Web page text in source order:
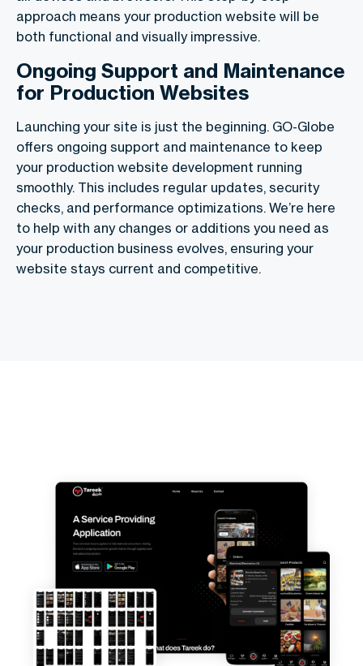
approach means your production website will be
both functional and visually impressive.
Ongoing Support and Maintenance
for Production Websites
Launching your site is just the beginning. GO-Globe
offers ongoing support and maintenance to keep
your production website development running
smoothly. This includes regular updates, security
checks, and performance optimizations. We’re here
to help with any changes or additions you need as
your production business evolves, ensuring your
website stays current and competitive.